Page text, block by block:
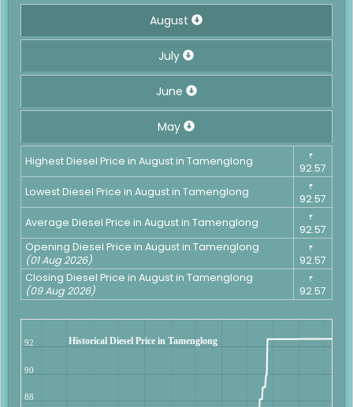
August
July
June
May
Highest Diesel Price in August in Tamenglong ₹
92.57
Lowest Diesel Price in August in Tamenglong
₹
92.57
Average Diesel Price in August in Tamenglong
₹
92.57
Opening Diesel Price in August in Tamenglong
(01 Aug 2026)
₹
92.57
Closing Diesel Price in August in Tamenglong
(09 Aug 2026)
₹
92.57
Historical Diesel Price in Tamenglong
88
90
92